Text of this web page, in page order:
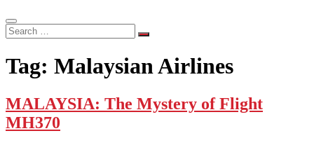
Search
…
Tag: Malaysian Airlines
MALAYSIA: The Mystery of Flight
MH370